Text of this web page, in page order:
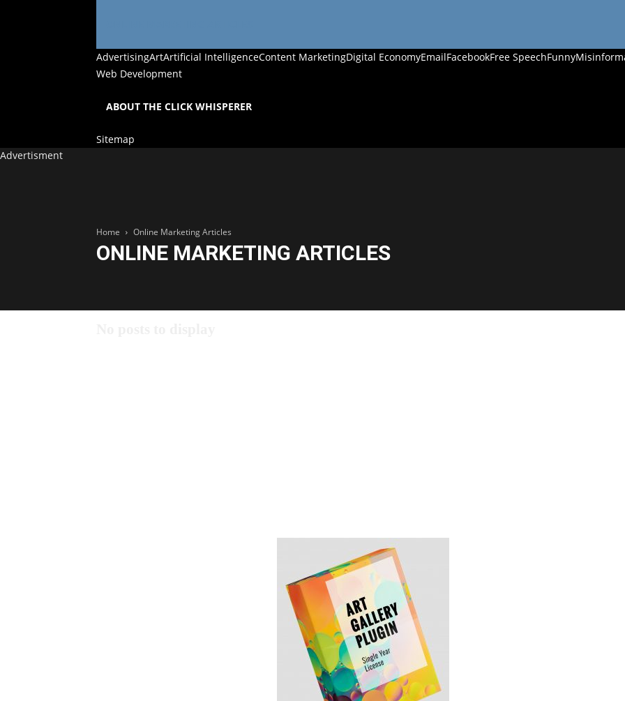
AdvertisingArtArtificial IntelligenceContent MarketingDigital EconomyEmailFacebookFree SpeechFunny
Web Development
ABOUT THE CLICK WHISPERER
Sitemap
Advertisment
Home Online Marketing Articles
ONLINE MARKETING ARTICLES